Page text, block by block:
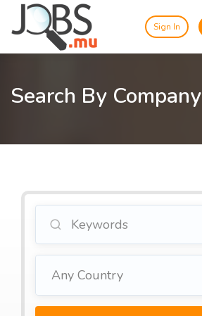
Sign In
Search By Company
Any Country